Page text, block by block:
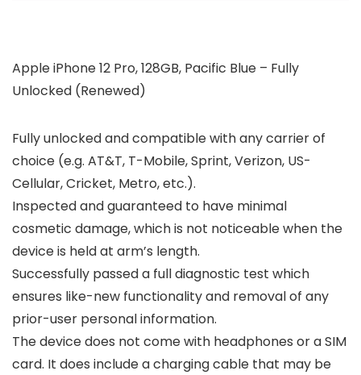
Apple iPhone 12 Pro, 128GB, Pacific Blue – Fully
Unlocked (Renewed)
Fully unlocked and compatible with any carrier of
choice (e.g. AT&T, T-Mobile, Sprint, Verizon, US-
Cellular, Cricket, Metro, etc.).
Inspected and guaranteed to have minimal
cosmetic damage, which is not noticeable when the
device is held at arm’s length.
Successfully passed a full diagnostic test which
ensures like-new functionality and removal of any
prior-user personal information.
The device does not come with headphones or a SIM
card. It does include a charging cable that may be